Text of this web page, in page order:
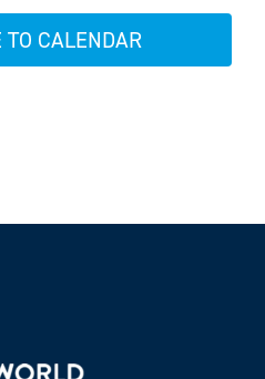
CALENDAR